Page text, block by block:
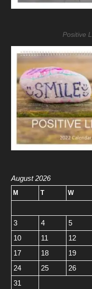
Positive
August 2026
M T W
3
4 5
10
11 12
17
18 19
24
25 26
31